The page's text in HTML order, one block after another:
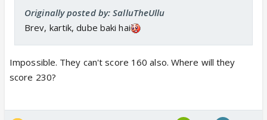
Originally posted by: SalluTheUllu
Brev, kartik, dube baki hai
Impossible. They can't score 160 also. Where will they
score 230?